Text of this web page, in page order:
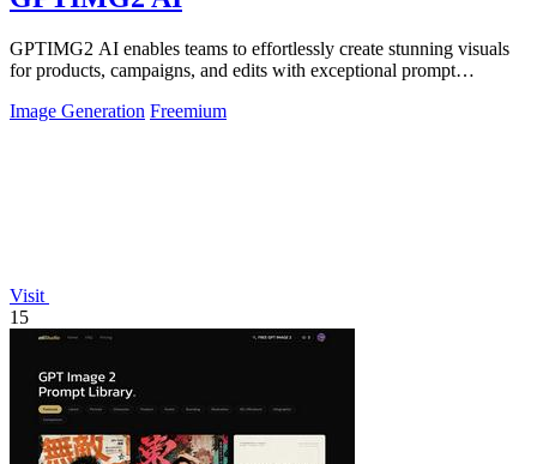
GPTIMG2 AI enables teams to effortlessly create stunning visuals
for products, campaigns, and edits with exceptional prompt
Image Generation Freemium
Visit
15